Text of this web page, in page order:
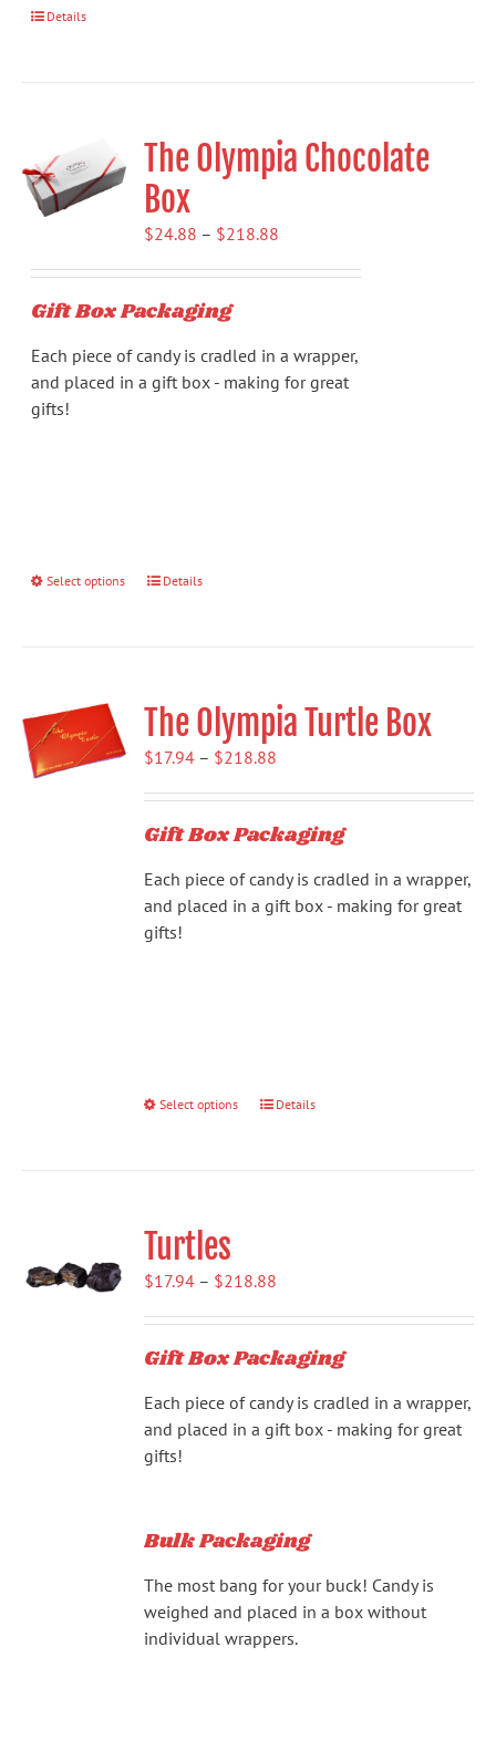
Details
The Olympia Chocolate
Box
$24.88 – $218.88
Gift Box Packaging
Each piece of candy is cradled in a wrapper,
and placed in a gift box - making for great
gifts!
Select options
This
The
options
may
be
chosen
the
product
page
Details
The Olympia Turtle Box
$17.94 – $218.88
through
Gift Box Packaging
Each piece of candy is cradled in a wrapper,
and placed in a gift box - making for great
gifts!
Select options
This
may
be
chosen
the
product
Details
Turtles
$17.94 – $218.88
through
Gift Box Packaging
Each piece of candy is cradled in a wrapper,
and placed in a gift box - making for great
gifts!
Bulk Packaging
The most bang for your buck! Candy is
weighed and placed in a box without
individual wrappers.